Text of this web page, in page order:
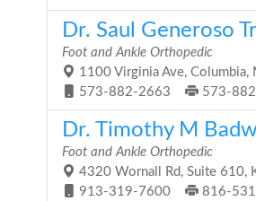
Dr. Saul Generoso
Foot and Ankle Orthopedic
1100 Virginia Ave,
573-882-2663
573-
Dr. Timothy M
Foot and Ankle Orthopedic
4320 Wornall Rd, Suite 610,
913-319-7600
816-